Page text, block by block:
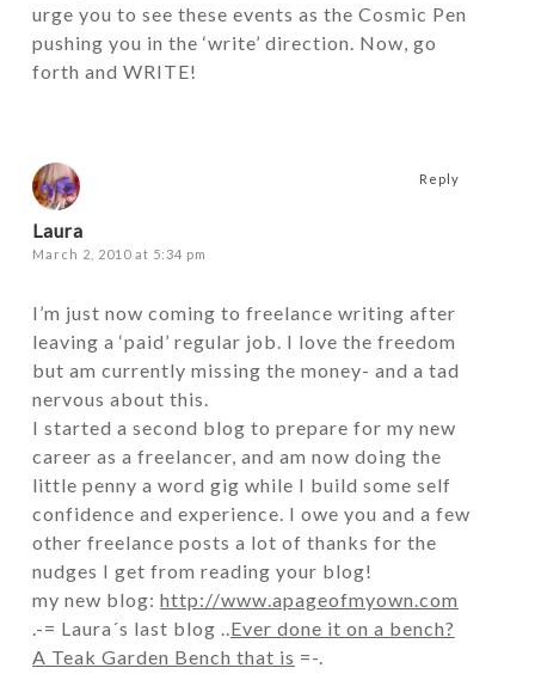
urge you to see these events as the Cosmic Pen
pushing you in the ‘write’ direction. Now, go
forth and WRITE!
Laura
March 2, 2010 at 5:34 pm
I’m just now coming to freelance writing after
leaving a ‘paid’ regular job. I love the freedom
but am currently missing the money- and a tad
nervous about this.
I started a second blog to prepare for my new
career as a freelancer, and am now doing the
little penny a word gig while I build some self
confidence and experience. I owe you and a few
other freelance posts a lot of thanks for the
nudges I get from reading your blog!
my new blog: http://www.apageofmyown.com
.-= Laura´s last blog ..Ever done it on a bench?
A Teak Garden Bench that is =-.
Reply